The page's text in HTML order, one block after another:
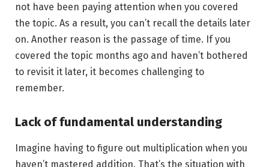
not have been paying attention when you covered
the topic. As a result, you can’t recall the details later
on. Another reason is the passage of time. If you
covered the topic months ago and haven’t bothered
to revisit it later, it becomes challenging to
remember.
Lack of fundamental understanding
Imagine having to figure out multiplication when you
haven’t mastered addition. That’s the situation with